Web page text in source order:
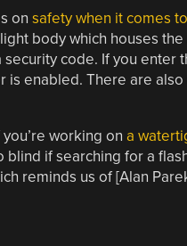
on safety when it comes
body which houses
code. If you enter
is enabled. There are
working on a
blind if searching for a
reminds us of [Alan